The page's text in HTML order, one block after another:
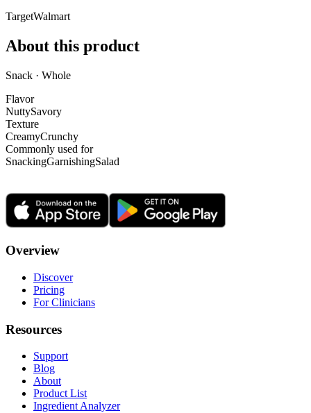
TargetWalmart
About this product
Snack · Whole
Flavor
NuttySavory
Texture
CreamyCrunchy
Commonly used for
SnackingGarnishingSalad
Overview
Discover
Pricing
For Clinicians
Resources
Support
Blog
About
Product List
Ingredient Analyzer